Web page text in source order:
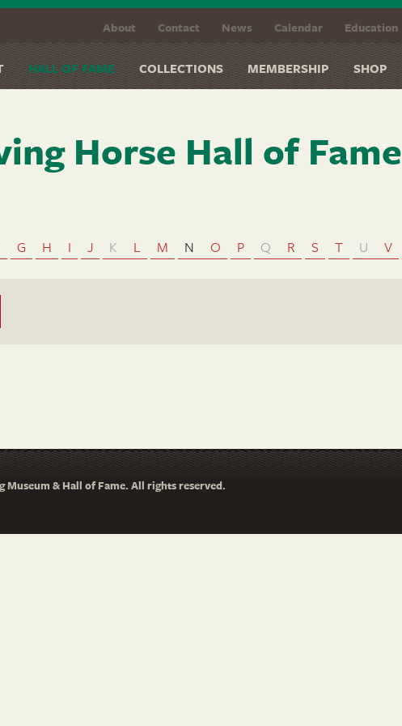
About Contact News Calendar Education
HALL OF FAME COLLECTIONS MEMBERSHIP SHOP
Horse Hall of Fame
G H I J K L M N O P Q R S T U V
Museum & Hall of Fame. All rights reserved.